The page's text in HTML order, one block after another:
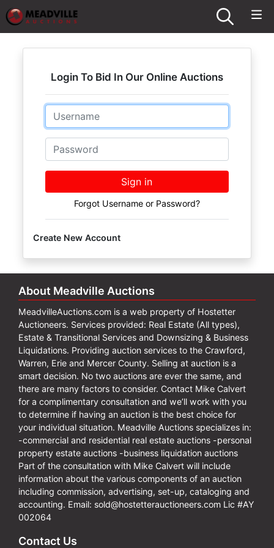
Login To Bid In Our Online Auctions
Email
Password
Sign in
Forgot Username or Password?
Create New Account
About Meadville Auctions
MeadvilleAuctions.com is a web property of Hostetter
Auctioneers. Services provided: Real Estate (All types),
Estate & Transitional Services and Downsizing & Business
Liquidations. Providing auction services to the Crawford,
Warren, Erie and Mercer County. Selling at auction is a
smart decision. No two auctions are ever the same, and
there are many factors to consider. Contact Mike Calvert
for a complimentary consultation and we’ll work with you
to determine if having an auction is the best choice for
your individual situation. Meadville Auctions specializes in:
-commercial and residential real estate auctions -personal
property estate auctions -business liquidation auctions
Part of the consultation with Mike Calvert will include
information about the various components of an auction
including commission, advertising, set-up, cataloging and
accounting. Email: sold@hostetterauctioneers.com Lic #AY
002064
Contact Us